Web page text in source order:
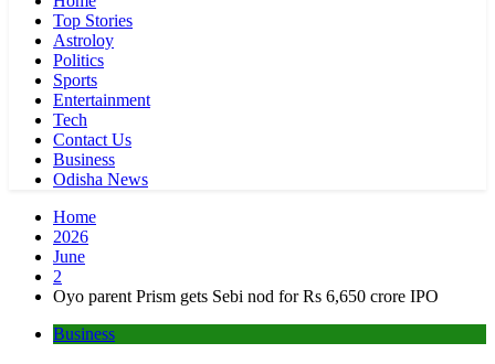
Top Stories
Astroloy
Politics
Sports
Entertainment
Tech
Contact Us
Business
Odisha News
Home
2026
June
2
Oyo parent Prism gets Sebi nod for Rs 6,650 crore IPO
Business